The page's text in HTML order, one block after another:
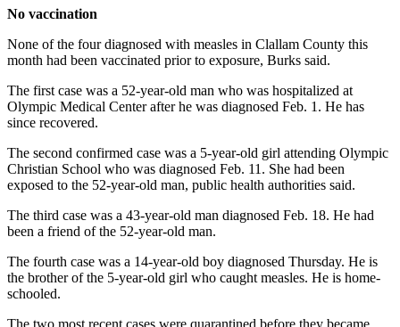
College
Sports
High
School
Sports
&
Recreation
Submit
Sports
Results
Life
Arts &
No vaccination
None of the four diagnosed with measles in Clallam County this
month had been vaccinated prior to exposure, Burks said.
The first case was a 52-year-old man who was hospitalized at
Olympic Medical Center after he was diagnosed Feb. 1. He has
since recovered.
The second confirmed case was a 5-year-old girl attending Olympic
Christian School who was diagnosed Feb. 11. She had been
exposed to the 52-year-old man, public health authorities said.
The third case was a 43-year-old man diagnosed Feb. 18. He had
been a friend of the 52-year-old man.
The fourth case was a 14-year-old boy diagnosed Thursday. He is
the brother of the 5-year-old girl who caught measles. He is home-
schooled.